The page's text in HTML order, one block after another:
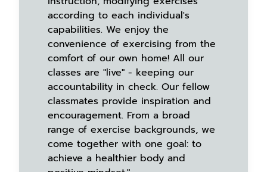
according to each individual's
capabilities. We enjoy the
convenience of exercising from the
comfort of our own home! All our
classes are "live" - keeping our
accountability in check. Our fellow
classmates provide inspiration and
encouragement. From a broad
range of exercise backgrounds, we
come together with one goal: to
achieve a healthier body and